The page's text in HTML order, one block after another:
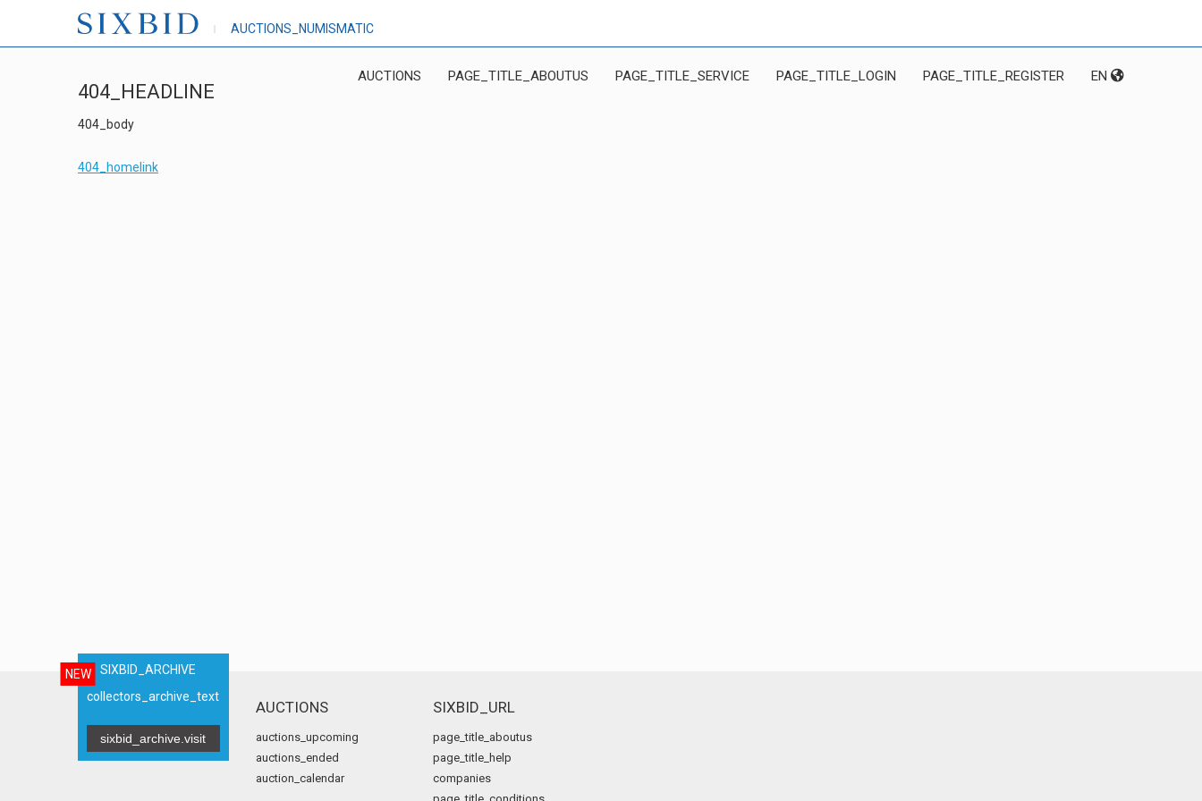
AUCTIONS_NUMISMATIC
AUCTIONS PAGE_TITLE_ABOUTUS PAGE_TITLE_SERVICE PAGE_TITLE_LOGIN PAGE_TITLE_REGISTER EN
404_HEADLINE
404_body
404_homelink
NEW
SIXBID_ARCHIVE
collectors_archive_text
sixbid_archive.visit
AUCTIONS
auctions_upcoming
auctions_ended
auction_calendar
SIXBID_URL
page_title_aboutus
page_title_help
companies